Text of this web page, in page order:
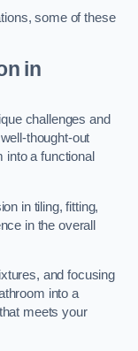
some of these
in
challenges and
thought-out
into a functional
in tiling, fitting,
in the overall
and focusing
into a
meets your